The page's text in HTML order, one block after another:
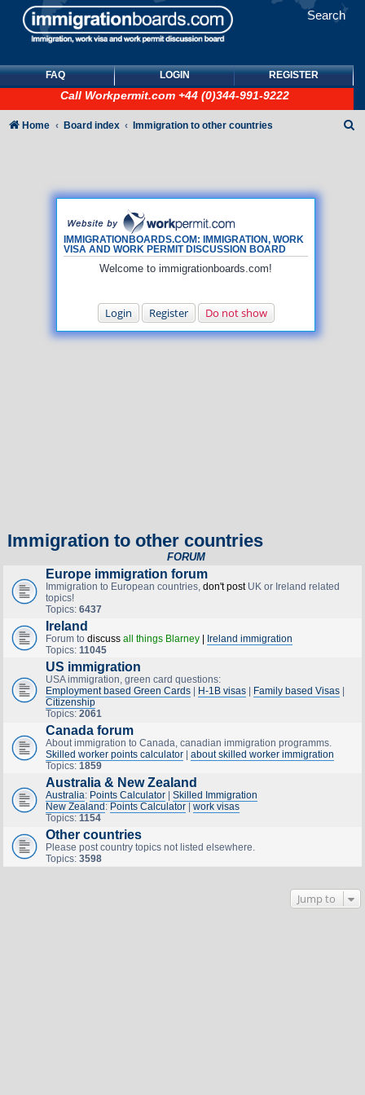
Search
FAQ LOGIN REGISTER
Call Workpermit.com +44 (0)344-991-9222
IMMIGRATIONBOARDS.COM: IMMIGRATION, WORK
VISA AND WORK PERMIT DISCUSSION BOARD
Welcome to immigrationboards.com!
Login Register Do not show
Home Board index Immigration to other countries
Immigration to other countries
FORUM
Europe immigration forum
Immigration to European countries, don't postUK or Ireland related
topics!
Topics: 6437
Ireland
Forum to discuss all things Blarney|
Ireland immigration
Topics: 11045
US immigration
USA immigration, green card questions:
Employment based Green Cards| H-1B visas| Family based Visas|
Citizenship
Topics: 2061
Canada forum
About immigration to Canada, canadian immigration programms.
Skilled worker points calculator| about skilled worker immigration
Topics: 1859
Australia & New Zealand
Australia: Points Calculator| Skilled Immigration
New Zealand : Points Calculator| work visas
Topics: 1154
Other countries
Please post country topics not listed elsewhere.
Topics: 3598
Jump to